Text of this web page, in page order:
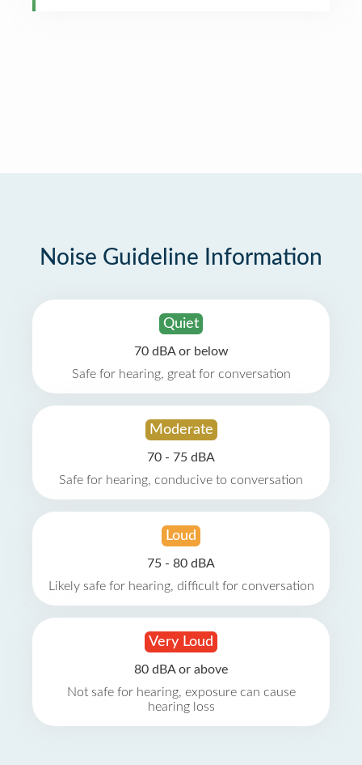
Noise Guideline Information
Quiet
70 dBA or below
Safe for hearing, great for conversation
Moderate
70 - 75 dBA
Safe for hearing, conducive to conversation
Loud
75 - 80 dBA
Likely safe for hearing, difficult for conversation
Very Loud
80 dBA or above
Not safe for hearing, exposure can cause
hearing loss